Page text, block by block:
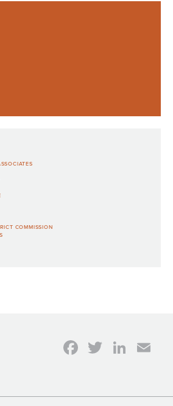
COMMISSION
Facebook
Twitter